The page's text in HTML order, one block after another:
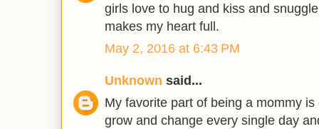
girls love to hug and kiss and
makes my heart full.
May 2, 2016 at 6:43 PM
Unknown said...
My favorite part of being a mommy
grow and change every single day